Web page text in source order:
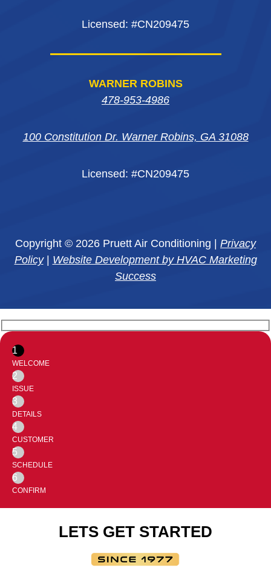
WARNER ROBINS
478-953-4986
100 Constitution Dr. Warner Robins, GA 31088
Licensed: #CN209475
Licensed: #CN209475
Copyright © 2026 Pruett Air Conditioning | Privacy
Policy| Website Development by HVAC Marketing
Success
1
WELCOME
2
ISSUE
3
DETAILS
4
CUSTOMER
5
SCHEDULE
6
CONFIRM
LETS GET STARTED